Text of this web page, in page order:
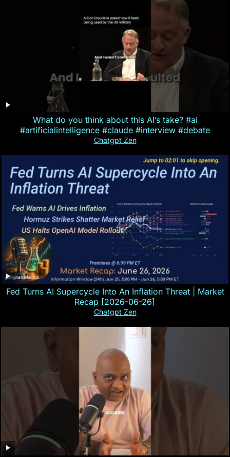
What do you think about this AI’s take? #ai
#artificialintelligence #claude #interview #debate
Chatgpt Zen
Fed Turns AI Supercycle Into An Inflation Threat | Market
Recap [2026-06-26]
Chatgpt Zen